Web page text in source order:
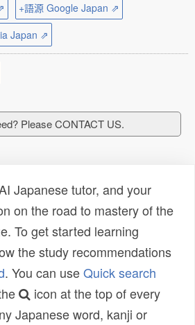
+語源 Google Japan ⇗
Japan ⇗
Please CONTACT US.
Japanese tutor, and your
on the road to mastery of the
To get started learning
the study recommendations
. You can useQuick search
icon at the top of every
Japanese word, kanji or